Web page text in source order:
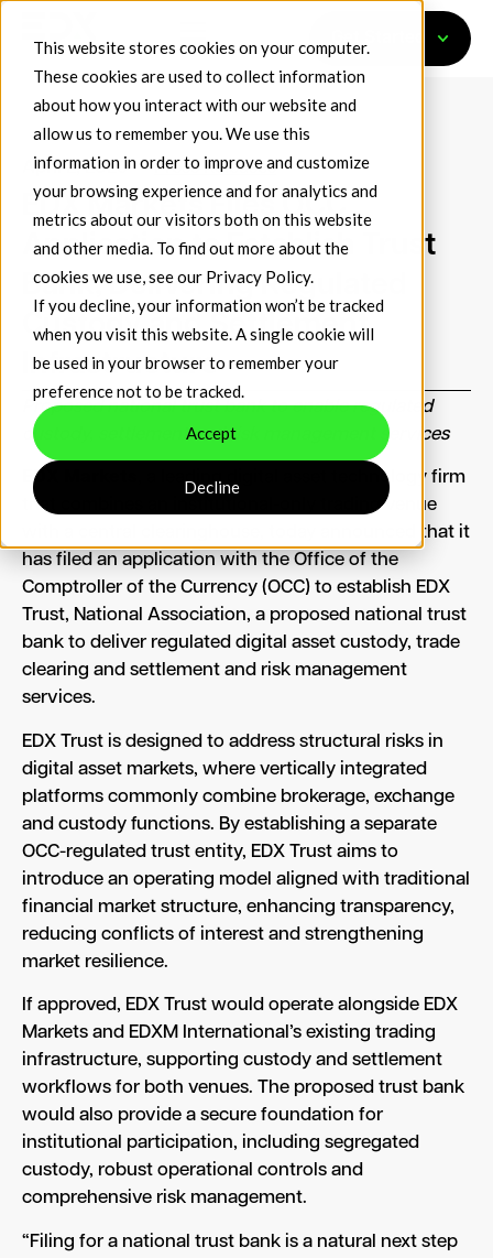
This website stores cookies on your computer.
These cookies are used to collect information
about how you interact with our website and
allow us to remember you. We use this
information in order to improve and customize
your browsing experience and for analytics and
metrics about our visitors both on this website
and other media. To find out more about the
cookies we use, see our Privacy Policy.
If you decline, your information won’t be tracked
when you visit this website. A single cookie will
be used in your browser to remember your
preference not to be tracked.
Accept
Decline
Get Started
April 2, 2026 Press Releases
EDX Markets Files OCC
Application to Establish Trust
Bank, Delivering Regulated
Custody and Settlement
Infrastructure
Proposed national trust bank to enable regulated
custody, settlement and risk management services
EDX Markets
, a leading digital asset technology firm
that combines an institutional-only trading venue
with a central clearinghouse, today announced that it
has filed an application with the Office of the
Comptroller of the Currency (OCC) to establish EDX
Trust, National Association, a proposed national trust
bank to deliver regulated digital asset custody, trade
clearing and settlement and risk management
services.
EDX Trust is designed to address structural risks in
digital asset markets, where vertically integrated
platforms commonly combine brokerage, exchange
and custody functions. By establishing a separate
OCC-regulated trust entity, EDX Trust aims to
introduce an operating model aligned with traditional
financial market structure, enhancing transparency,
reducing conflicts of interest and strengthening
market resilience.
If approved, EDX Trust would operate alongside EDX
Markets and EDXM International’s existing trading
infrastructure, supporting custody and settlement
workflows for both venues. The proposed trust bank
would also provide a secure foundation for
institutional participation, including segregated
custody, robust operational controls and
comprehensive risk management.
“Filing for a national trust bank is a natural next step